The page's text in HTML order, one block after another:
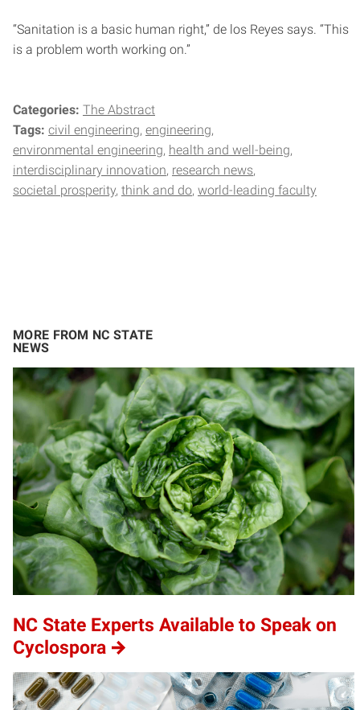
“Sanitation is a basic human right,” de los Reyes says. “This
is a problem worth working on.”
Categories: The Abstract
Tags: civil engineering engineering
environmental engineering health and well-being
interdisciplinary innovation research news
societal prosperity think and do world-leading faculty
MORE FROM NC STATE
NEWS
NC State Experts Available to Speak on
Cyclospora